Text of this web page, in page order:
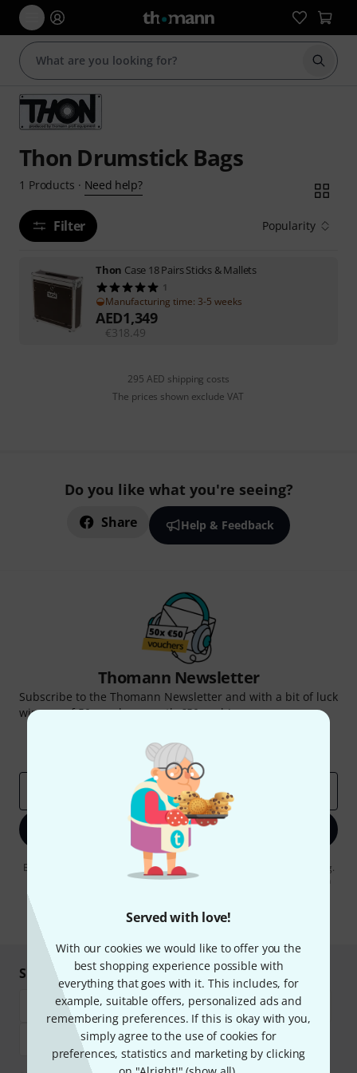
Served with love!
With our cookies we would like to offer you the
best shopping experience possible with
everything that goes with it. This includes, for
example, suitable offers, personalized ads and
remembering preferences. If this is okay with you,
simply agree to the use of cookies for
preferences, statistics and marketing by clicking
Start
Thon Drumstick Bags
1 Products · Need help?
Filter Popularity
Thon Case 18 Pairs Sticks & Mallets
1
Manufacturing time: 3-5 weeks
AED1,349
€318.49
295 AED shipping costs
The prices shown exclude VAT
Do you like what you're seeing?
Share Help & Feedback
Thomann Newsletter
Subscribe to the Thomann Newsletter and with a bit of luck
win one of 50 vouchers worth €50 each!
Thomann Insights
Sign up now
By clicking on "Sign up now", you agree to receiving e-mail advertising.
You can unsubscribe at any time. You can find further information on
* Required
Shop and pay safely